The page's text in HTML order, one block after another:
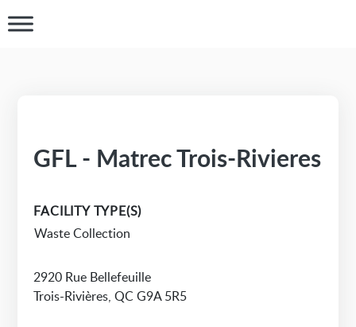
GFL - Matrec Trois-Rivieres
FACILITY TYPE(S)
Waste Collection
2920 Rue Bellefeuille
Trois-Rivières, QC G9A 5R5